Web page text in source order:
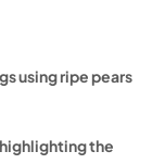
using ripe pears
the